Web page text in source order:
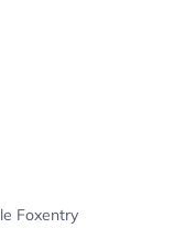
Foxentry